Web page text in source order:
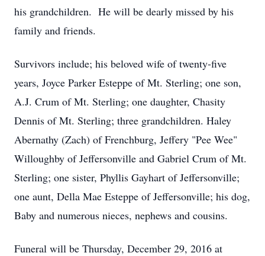
his grandchildren. He will be dearly missed by his
family and friends.
Survivors include; his beloved wife of twenty-five
years, Joyce Parker Esteppe of Mt. Sterling; one son,
A.J. Crum of Mt. Sterling; one daughter, Chasity
Dennis of Mt. Sterling; three grandchildren. Haley
Abernathy (Zach) of Frenchburg, Jeffery "Pee Wee"
Willoughby of Jeffersonville and Gabriel Crum of Mt.
Sterling; one sister, Phyllis Gayhart of Jeffersonville;
one aunt, Della Mae Esteppe of Jeffersonville; his dog,
Baby and numerous nieces, nephews and cousins.
Funeral will be Thursday, December 29, 2016 at